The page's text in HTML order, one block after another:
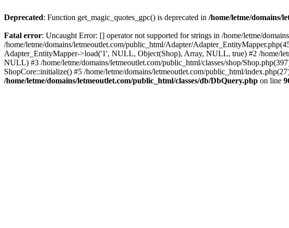
Deprecated: Function get_magic_quotes_gpc() is deprecated in /home/letme/domains/
Fatal error: Uncaught Error: [] operator not supported for strings in /home/letme/
/home/letme/domains/letmeoutlet.com/public_html/Adapter/
Adapter_EntityMapper->load('1', NULL, Object(Shop), Array, NULL, true) #2 /home/
NULL) #3 /home/letme/domains/letmeoutlet.com/public_html/classes/shop/
ShopCore::initialize() #5 /home/letme/domains/letmeoutlet.com/public_html/
/home/letme/domains/letmeoutlet.com/public_html/classes/db/DbQuery.php on line